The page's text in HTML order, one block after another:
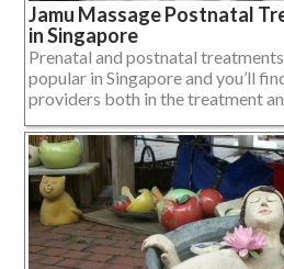
Jamu Massage Postnatal
in Singapore
Prenatal and postnatal
popular in Singapore and you’ll
providers both in the treatment